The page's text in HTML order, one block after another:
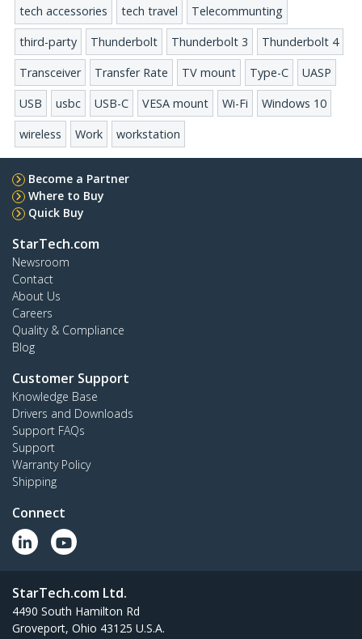
tech accessories
tech travel
Telecommunting
third-party
Thunderbolt Thunderbolt 3
Thunderbolt 4
Transceiver
Transfer Rate TV mount Type-C
UASP
USB
usbc USB-C VESA mount Wi-Fi
Windows 10
wireless
Work workstation
Become a Partner
Where to Buy
Quick Buy
StarTech.com
Newsroom
Contact
About Us
Careers
Quality & Compliance
Blog
Customer Support
Knowledge Base
Drivers and Downloads
Support FAQs
Support
Warranty Policy
Shipping
Connect
StarTech.com Ltd.
4490 South Hamilton Rd
Groveport, Ohio 43125 U.S.A.